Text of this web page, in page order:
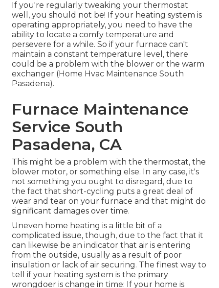
If you're regularly tweaking your thermostat
well, you should not be! If your heating system is
operating appropriately, you need to have the
ability to locate a comfy temperature and
persevere for a while. So if your furnace can't
maintain a constant temperature level, there
could be a problem with the blower or the warm
exchanger (Home Hvac Maintenance South
Pasadena).
Furnace Maintenance
Service South
Pasadena, CA
This might be a problem with the thermostat, the
blower motor, or something else. In any case, it's
not something you ought to disregard, due to
the fact that short-cycling puts a great deal of
wear and tear on your furnace and that might do
significant damages over time.
Uneven home heating is a little bit of a
complicated issue, though, due to the fact that it
can likewise be an indicator that air is entering
from the outside, usually as a result of poor
insulation or lack of air securing. The finest way to
tell if your heating system is the primary
wrongdoer is change in time: If your home is